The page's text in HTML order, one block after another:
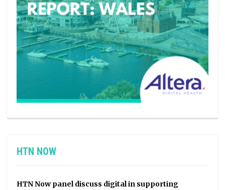
HTN NOW
HTN Now panel discuss digital in supporting